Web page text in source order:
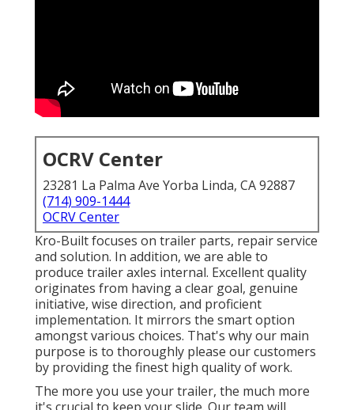
OCRV Center
23281 La Palma Ave Yorba Linda, CA 92887
(714) 909-1444
OCRV Center
Kro-Built focuses on trailer parts, repair service
and solution. In addition, we are able to
produce trailer axles internal. Excellent quality
originates from having a clear goal, genuine
initiative, wise direction, and proficient
implementation. It mirrors the smart option
amongst various choices. That's why our main
purpose is to thoroughly please our customers
by providing the finest high quality of work.
The more you use your trailer, the much more